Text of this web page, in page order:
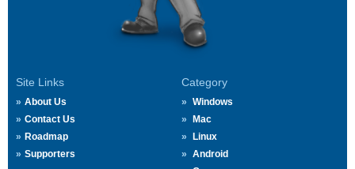
Site Links
About Us
Contact Us
Roadmap
Supporters
Category
Windows
Mac
Linux
Android